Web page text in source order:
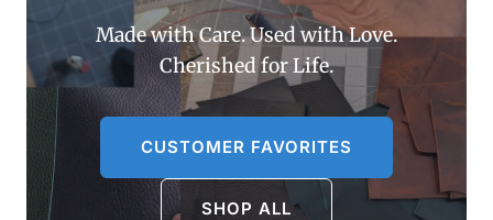
Made with Care. Used with Love.
Cherished for Life.
CUSTOMER FAVORITES
SHOP ALL